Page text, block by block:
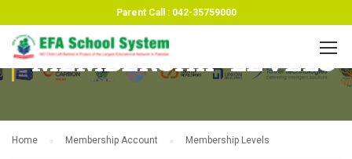
Parent Call : 042-35759000
MEMBERSHIP LEVELS
Home Membership Account Membership Levels